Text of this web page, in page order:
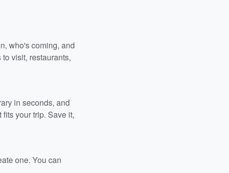
who's coming, and
visit, restaurants,
in seconds, and
your trip. Save it,
one. You can